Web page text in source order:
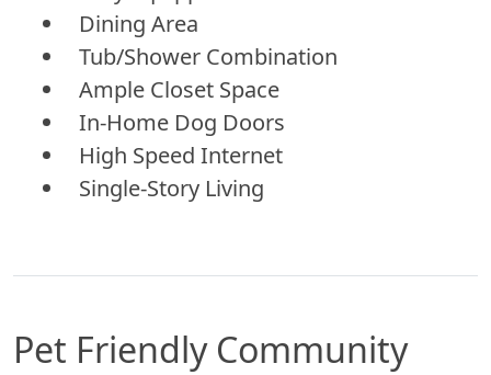
Dining Area
Tub/Shower Combination
Ample Closet Space
In-Home Dog Doors
High Speed Internet
Single-Story Living
Pet Friendly Community